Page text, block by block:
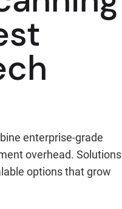
enterprise-grade
overhead. Solutions
options that grow